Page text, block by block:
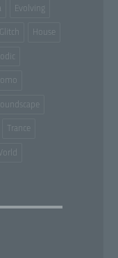
Evolving
Glitch House
Trance